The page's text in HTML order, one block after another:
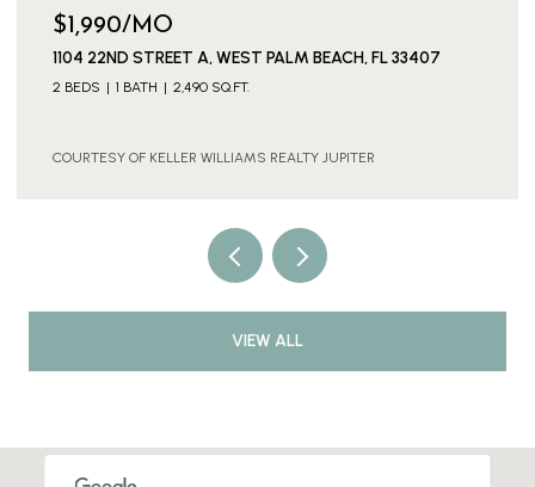
$1,990/MO
1104 22ND STREET A, WEST PALM BEACH, FL 33407
2 BEDS 1 BATH 2,490 SQ.FT.
COURTESY OF KELLER WILLIAMS REALTY JUPITER
VIEW ALL